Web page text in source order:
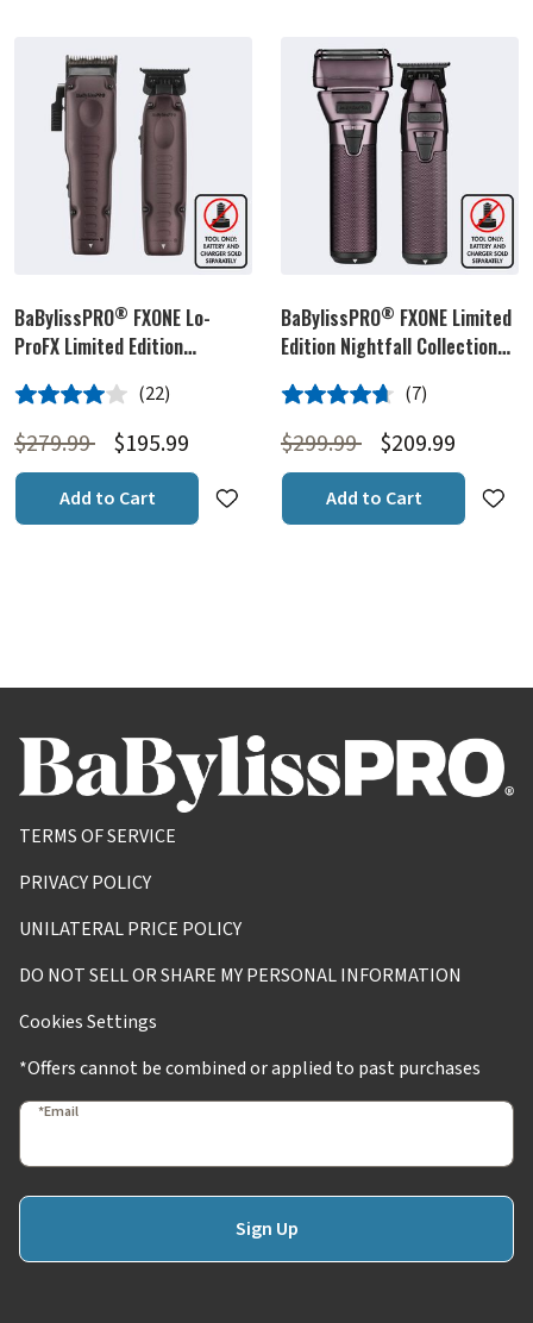
BaBylissPRO® FXONE Lo-
ProFX Limited Edition
Trimmer Prepack (Tools Only)
4.0 out of 5 Customer Rating
(22)
22 Customer Reviews
Price reduced from
$279.99to$195.99
Add to Cart
BaBylissPRO® FXONE Limited
Edition Nightfall Collection
Prepack (Tools Only)
4.7 out of 5 Customer Rating
(7)
7 Customer Reviews
Price reduced from
$299.99to$209.99
Add to Cart
TERMS OF SERVICE
PRIVACY POLICY
UNILATERAL PRICE POLICY
DO NOT SELL OR SHARE MY PERSONAL INFORMATION
Cookies Settings
*Offers cannot be combined or applied to past purchases
*Email
Sign Up